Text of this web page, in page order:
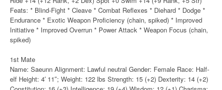
Feats: * Blind-Fight * Cleave * Combat Reflexes * Diehard * Dodge *
Endurance * Exotic Weapon Proficiency (chain, spiked) * Improved
Initiative * Improved Overrun * Power Attack * Weapon Focus (chain,
spiked)
1st Mate
Name: Saeunn Alignment: Lawful neutral Gender: Female Race: Half-
elf Height: 4′ 11″; Weight: 122 lbs Strength: 15 (+2) Dexterity: 14 (+2)